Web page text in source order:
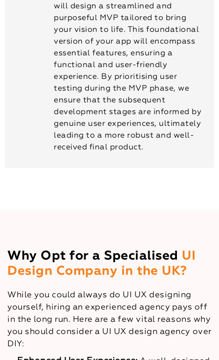
will design a streamlined and
purposeful MVP tailored to bring
your vision to life. This foundational
version of your app will encompass
essential features, ensuring a
functional and user-friendly
experience. By prioritising user
testing during the MVP phase, we
ensure that the subsequent
development stages are informed by
genuine user experiences, ultimately
leading to a more robust and well-
received final product.
Why Opt for a Specialised UI
Design Company in the UK?
While you could always do UI UX designing
yourself, hiring an experienced agency pays off
in the long run. Here are a few vital reasons why
you should consider a UI UX design agency over
DIY: